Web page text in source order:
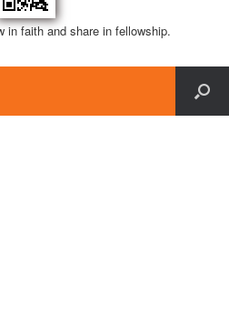
in faith and share in fellowship.